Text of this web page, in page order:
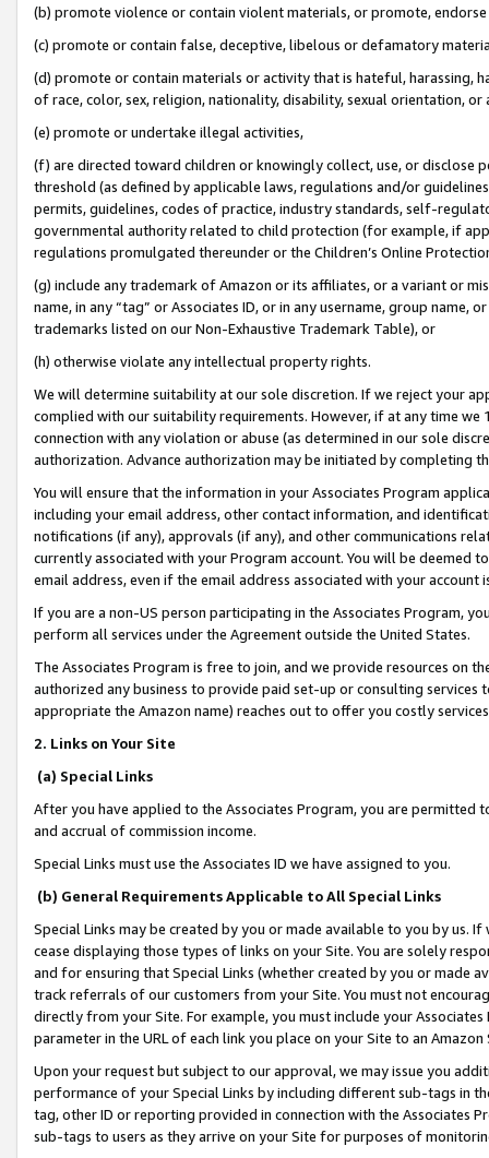
(b) promote violence or contain violent materials, or promote,
(c) promote or contain false, deceptive, libelous or defamatory
(d) promote or contain materials or activity that is hateful, harassing,
of race, color, sex, religion, nationality, disability, sexual orientation, or
(e) promote or undertake illegal activities,
(f) are directed toward children or knowingly collect, use, or
threshold (as defined by applicable laws, regulations and/or
permits, guidelines, codes of practice, industry standards, self-
governmental authority related to child protection (for example, if
regulations promulgated thereunder or the Children’s Online
(g) include any trademark of Amazon or its affiliates, or a variant or
name, in any “tag” or Associates ID, or in any username, group
trademarks listed on our Non-Exhaustive Trademark Table), or
(h) otherwise violate any intellectual property rights.
We will determine suitability at our sole discretion. If we reject your
complied with our suitability requirements. However, if at any time
connection with any violation or abuse (as determined in our sole
authorization. Advance authorization may be initiated by completing
You will ensure that the information in your Associates Program
including your email address, other contact information, and
notifications (if any), approvals (if any), and other communications
currently associated with your Program account. You will be deemed
email address, even if the email address associated with your account
If you are a non-US person participating in the Associates Program,
perform all services under the Agreement outside the United States.
The Associates Program is free to join, and we provide resources on
authorized any business to provide paid set-up or consulting
appropriate the Amazon name) reaches out to offer you costly
2. Links on Your Site
(a) Special Links
After you have applied to the Associates Program, you are permitted
and accrual of commission income.
Special Links must use the Associates ID we have assigned to you.
(b) General Requirements Applicable to All Special Links
Special Links may be created by you or made available to you by us.
cease displaying those types of links on your Site. You are solely
and for ensuring that Special Links (whether created by you or
track referrals of our customers from your Site. You must not
directly from your Site. For example, you must include your
parameter in the URL of each link you place on your Site to an
Upon your request but subject to our approval, we may issue you
performance of your Special Links by including different sub-tags in
tag, other ID or reporting provided in connection with the Associates
sub-tags to users as they arrive on your Site for purposes of